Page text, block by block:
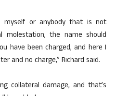
myself or anybody that is not
molestation, the name should
have been charged, and here I
and no charge,” Richard said.
collateral damage, and that’s